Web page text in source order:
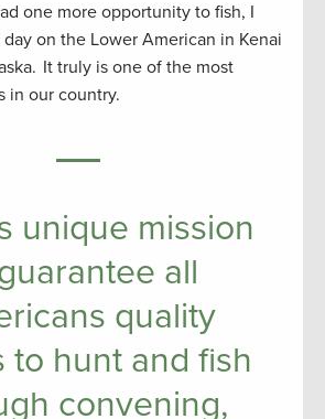
one more opportunity to fish, I
on the Lower American in Kenai
It truly is one of the most
in our country.
unique mission
all
quality
to hunt and fish
convening,